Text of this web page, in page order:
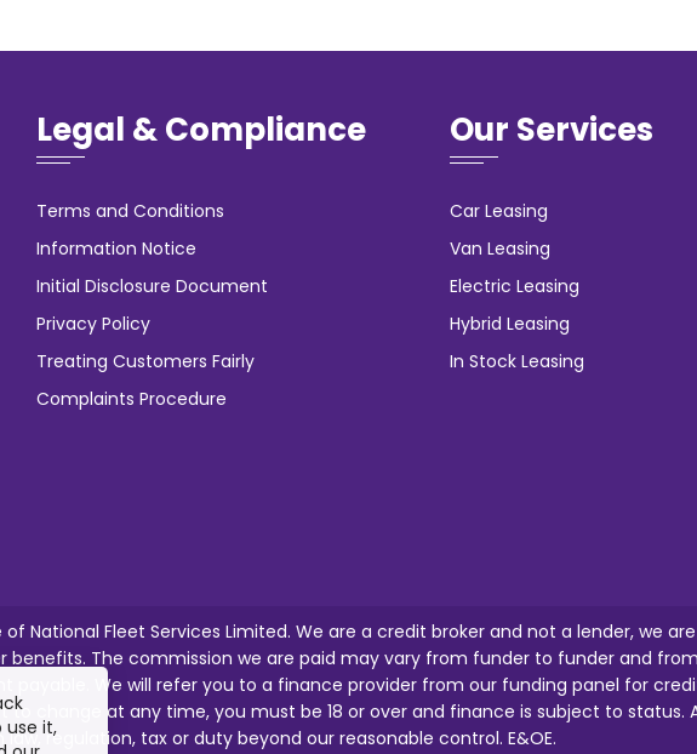
Legal & Compliance
Terms and Conditions
Information Notice
Initial Disclosure Document
Privacy Policy
Treating Customers Fairly
Complaints Procedure
Our Services
Car Leasing
Van Leasing
Electric Leasing
Hybrid Leasing
In Stock Leasing
National Fleet Services Limited. We are a credit broker and not a lender, we
benefits. The commission we are paid may vary from funder to funder and
payable. We will refer you to a finance provider from our funding panel for
to change at any time, you must be 18 or over and finance is subject to
regulation, tax or duty beyond our reasonable control. E&OE.
use it,